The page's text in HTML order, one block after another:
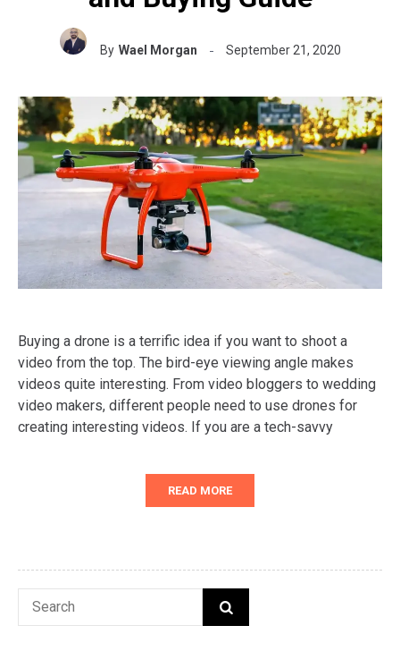
By Wael Morgan September 21, 2020
Buying a drone is a terrific idea if you want to shoot a
video from the top. The bird-eye viewing angle makes
videos quite interesting. From video bloggers to wedding
video makers, different people need to use drones for
creating interesting videos. If you are a tech-savvy
READ MORE
Search
SEARCH